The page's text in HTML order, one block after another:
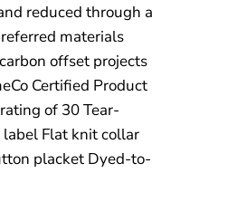
reduced through a
materials
offset projects
Certified Product
of 30 Tear-
Flat knit collar
placket Dyed-to-